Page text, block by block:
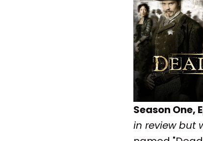
Season One,
in review but